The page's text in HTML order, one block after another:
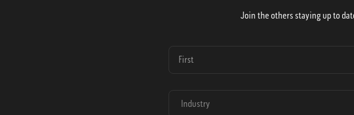
Join the others staying up to